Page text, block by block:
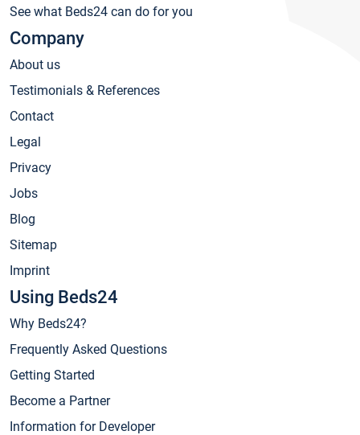
See what Beds24 can do for you
Company
About us
Testimonials & References
Contact
Legal
Privacy
Jobs
Blog
Sitemap
Imprint
Using Beds24
Why Beds24?
Frequently Asked Questions
Getting Started
Become a Partner
Information for Developer